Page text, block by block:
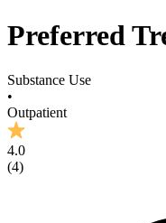
Preferred
Substance Use
•
Outpatient
4.0
(4)